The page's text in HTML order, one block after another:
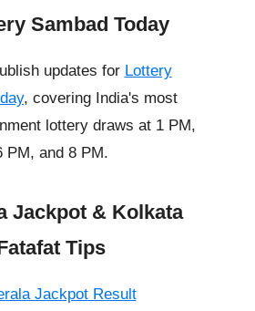
Sambad Today
updates for Lottery
, covering India's most
lottery draws at 1 PM,
PM, and 8 PM.
Jackpot & Kolkata
Tips
Jackpot Result